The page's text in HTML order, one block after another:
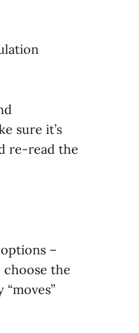
sure it’s
re-read the
–
the